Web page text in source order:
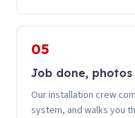
05
Job done, photos
Our installation crew
system, and walks you